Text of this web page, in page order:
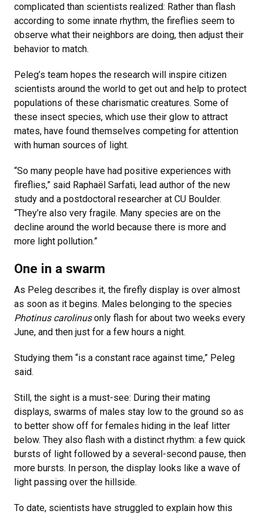
complicated than scientists realized: Rather than flash
according to some innate rhythm, the fireflies seem to
observe what their neighbors are doing, then adjust their
behavior to match.
Peleg’s team hopes the research will inspire citizen
scientists around the world to get out and help to protect
populations of these charismatic creatures. Some of
these insect species, which use their glow to attract
mates, have found themselves competing for attention
with human sources of light.
“So many people have had positive experiences with
fireflies,” said Raphaël Sarfati, lead author of the new
study and a postdoctoral researcher at CU Boulder.
“They’re also very fragile. Many species are on the
decline around the world because there is more and
more light pollution.”
One in a swarm
As Peleg describes it, the firefly display is over almost
as soon as it begins. Males belonging to the species
Photinus carolinusonly flash for about two weeks every
June, and then just for a few hours a night.
Studying them “is a constant race against time,” Peleg
said.
Still, the sight is a must-see: During their mating
displays, swarms of males stay low to the ground so as
to better show off for females hiding in the leaf litter
below. They also flash with a distinct rhythm: a few quick
bursts of light followed by a several-second pause, then
more bursts. In person, the display looks like a wave of
light passing over the hillside.
To date, scientists have struggled to explain how this